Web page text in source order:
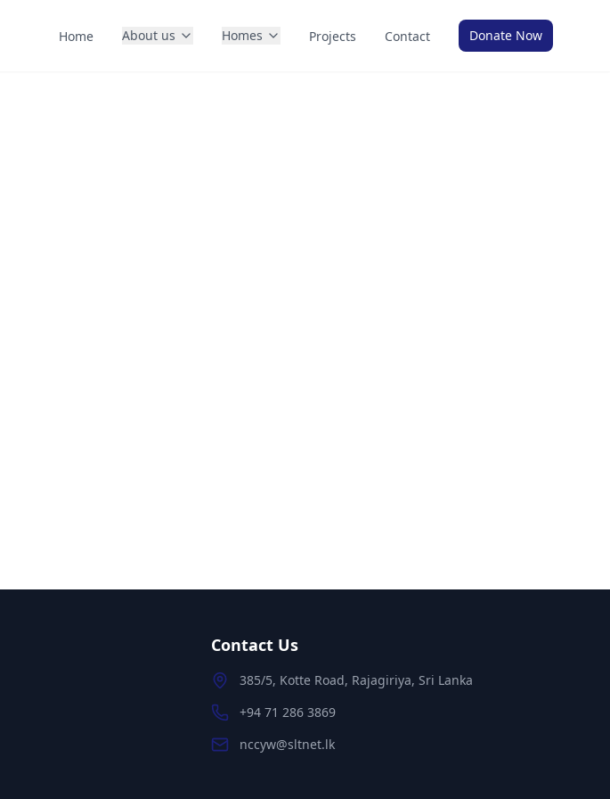
Home About us Homes Projects Contact Donate Now
Contact Us
385/5, Kotte Road, Rajagiriya, Sri Lanka
+94 71 286 3869
nccyw@sltnet.lk